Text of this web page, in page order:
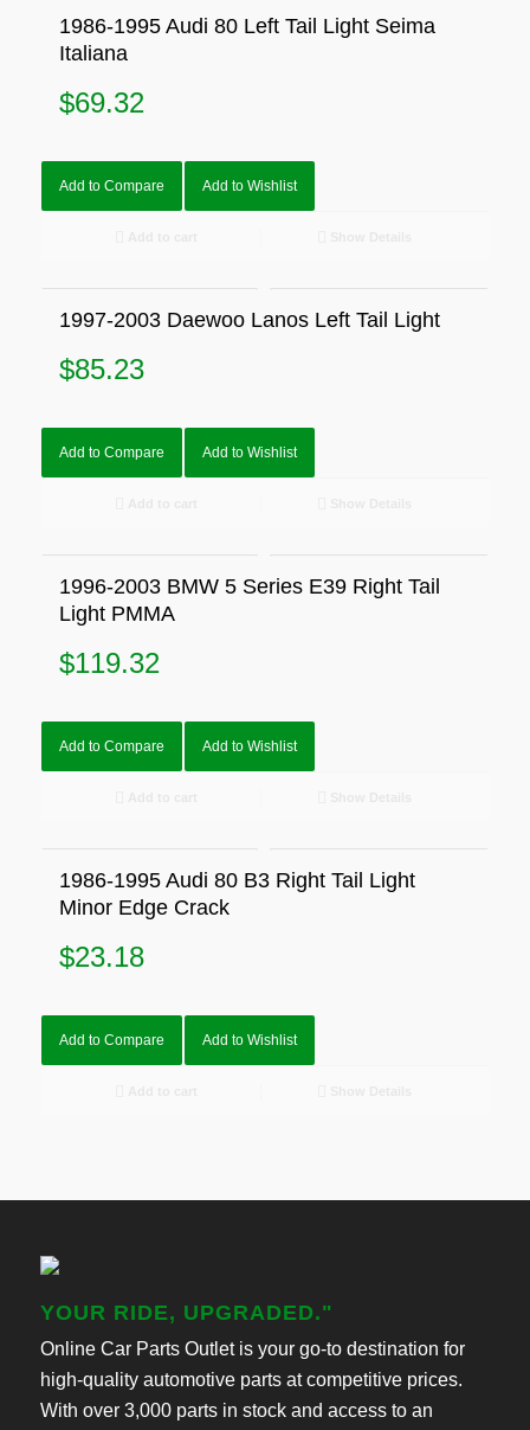
1986-1995 Audi 80 Left Tail Light Seima
Italiana
$69.32
Add to Compare Add to Wishlist
1997-2003 Daewoo Lanos Left Tail Light
$85.23
Add to Compare Add to Wishlist
1996-2003 BMW 5 Series E39 Right Tail
Light PMMA
$119.32
Add to Compare Add to Wishlist
1986-1995 Audi 80 B3 Right Tail Light
Minor Edge Crack
$23.18
Add to Compare Add to Wishlist
YOUR RIDE, UPGRADED."
Online Car Parts Outlet is your go-to destination for
high-quality automotive parts at competitive prices.
With over 3,000 parts in stock and access to an